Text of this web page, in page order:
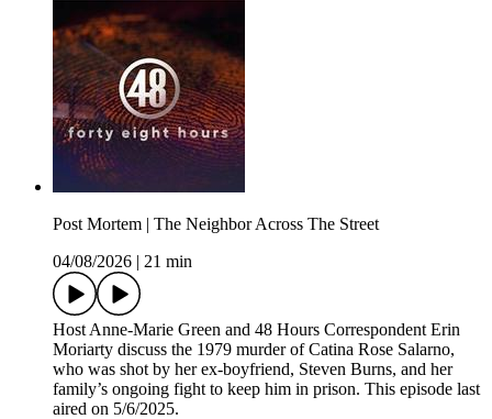
Post Mortem | The Neighbor Across The Street
04/08/2026 | 21 min
Host Anne-Marie Green and 48 Hours Correspondent Erin
Moriarty discuss the 1979 murder of Catina Rose Salarno,
who was shot by her ex-boyfriend, Steven Burns, and her
family’s ongoing fight to keep him in prison. This episode last
aired on 5/6/2025.